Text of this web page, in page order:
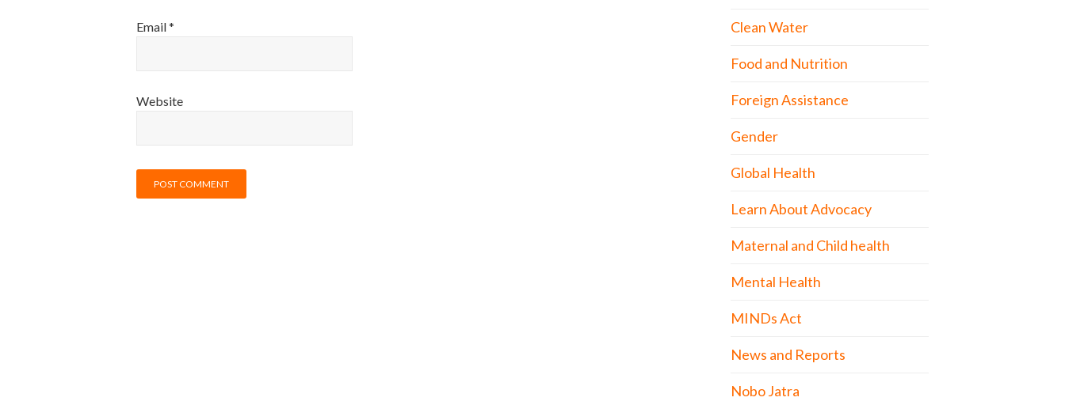
Email*
Website
Clean Water
Food and Nutrition
Foreign Assistance
Gender
Global Health
Learn About Advocacy
Maternal and Child health
Mental Health
MINDs Act
News and Reports
Nobo Jatra